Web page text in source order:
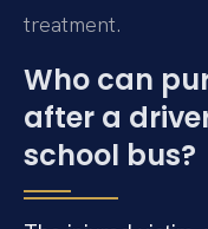
treatment.
Who can
after a
school bus?